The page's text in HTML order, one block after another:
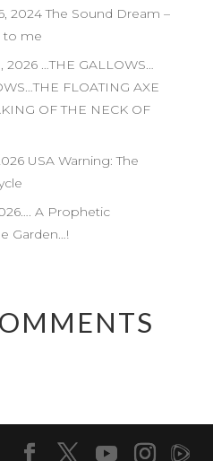
2024 The Sound Dream –
to me
…THE GALLOWS…
FLOATING AXE
OF THE NECK OF
USA Warning: The
A Prophetic
Garden…!